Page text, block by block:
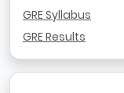
GRE Syllabus
GRE Results